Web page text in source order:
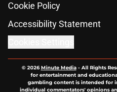
Cookie Policy
Accessibility Statement
© 2026Minute Media- All Rights
for entertainment and
gambling content is intended for
individual commentators' opinions